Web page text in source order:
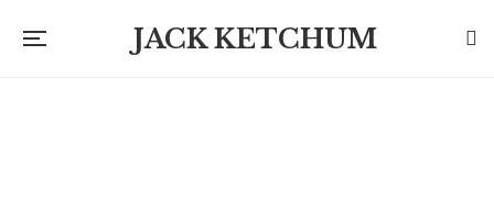
JACK KETCHUM